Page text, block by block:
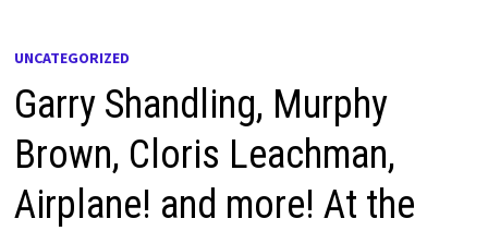
UNCATEGORIZED
Garry Shandling, Murphy
Brown, Cloris Leachman,
Airplane! and more! At the